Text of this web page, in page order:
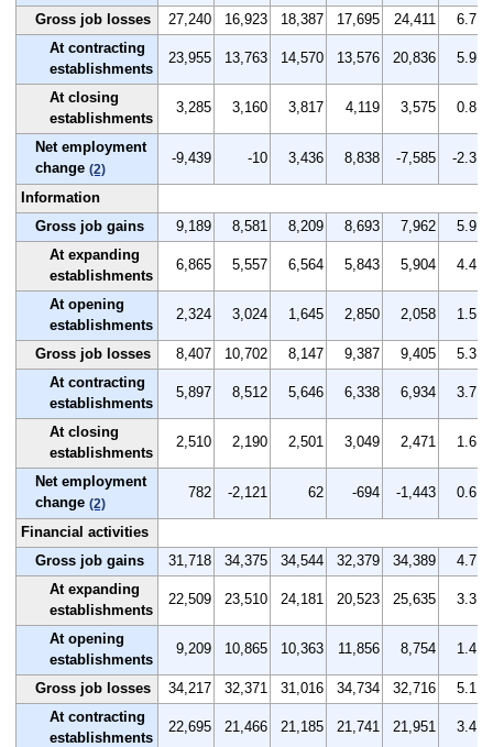
Gross job losses 27,240 16,923 18,387 17,695 24,411
6.7
At contracting
establishments
23,955 13,763 14,570 13,576 20,836 5.9
At closing
establishments
3,285 3,160 3,817 4,119 3,575 0.8
Net employment
change (2)
-9,439 -10 3,436 8,838 -7,585 -2.3
Information
Gross job gains
9,189 8,581 8,209 8,693 7,962
5.9
At expanding
establishments
6,865 5,557 6,564 5,843 5,904 4.4
At opening
establishments
2,324 3,024 1,645 2,850 2,058 1.5
Gross job losses 8,407 10,702 8,147 9,387 9,405
5.3
At contracting
establishments
5,897 8,512 5,646 6,338 6,934 3.7
At closing
establishments
2,510 2,190 2,501 3,049 2,471 1.6
Net employment
change (2)
782 -2,121 62 -694 -1,443 0.6
Financial activities
Gross job gains
31,718 34,375 34,544 32,379 34,389
4.7
At expanding
establishments
22,509 23,510 24,181 20,523 25,635 3.3
At opening
establishments
9,209 10,865 10,363 11,856 8,754 1.4
Gross job losses 34,217 32,371 31,016 34,734 32,716
5.1
At contracting
establishments
22,695 21,466 21,185 21,741 21,951 3.4